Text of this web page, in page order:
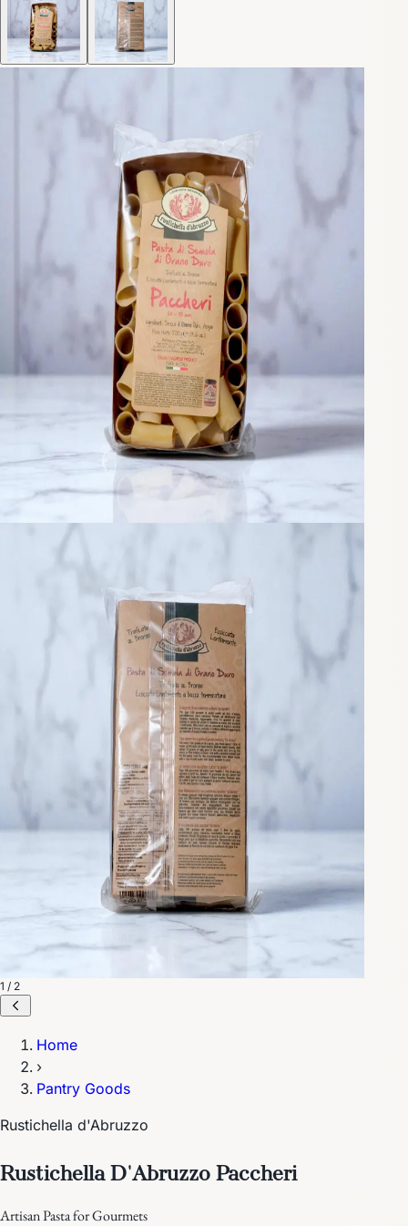
1 / 2
Home
›
Pantry Goods
Rustichella d'Abruzzo
Rustichella D'Abruzzo Paccheri
Artisan Pasta for Gourmets